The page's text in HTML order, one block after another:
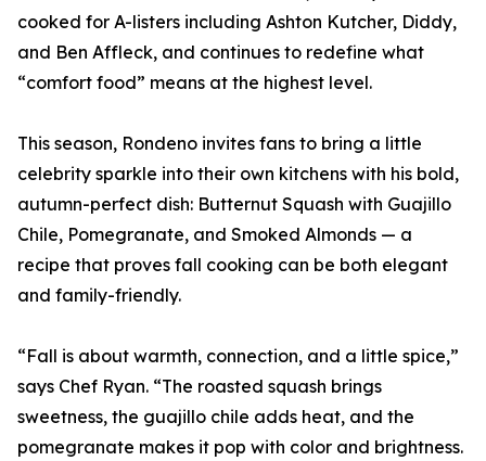
cooked for A-listers including Ashton Kutcher, Diddy,
and Ben Affleck, and continues to redefine what
“comfort food” means at the highest level.
This season, Rondeno invites fans to bring a little
celebrity sparkle into their own kitchens with his bold,
autumn-perfect dish: Butternut Squash with Guajillo
Chile, Pomegranate, and Smoked Almonds — a
recipe that proves fall cooking can be both elegant
and family-friendly.
“Fall is about warmth, connection, and a little spice,”
says Chef Ryan. “The roasted squash brings
sweetness, the guajillo chile adds heat, and the
pomegranate makes it pop with color and brightness.